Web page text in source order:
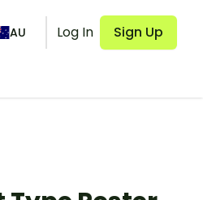
AU Log In Sign Up